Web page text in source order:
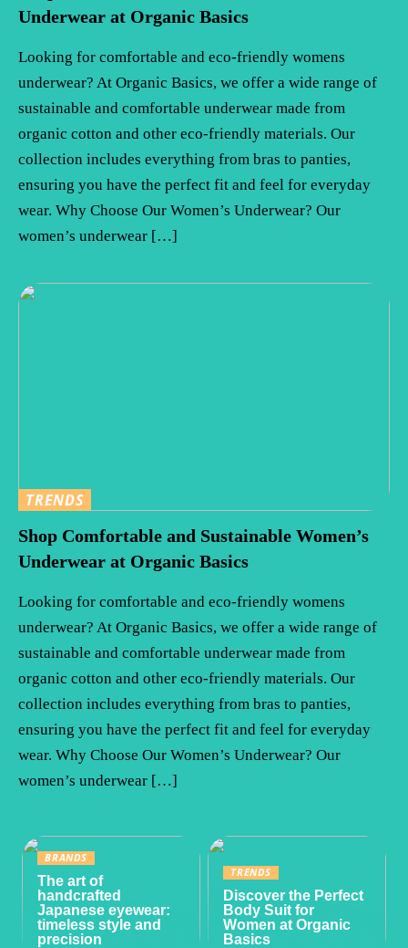
Underwear at Organic Basics
Looking for comfortable and eco-friendly womens
underwear? At Organic Basics, we offer a wide range of
sustainable and comfortable underwear made from
organic cotton and other eco-friendly materials. Our
collection includes everything from bras to panties,
ensuring you have the perfect fit and feel for everyday
wear. Why Choose Our Women’s Underwear? Our
women’s underwear […]
TRENDS
Shop Comfortable and Sustainable Women’s
Underwear at Organic Basics
Looking for comfortable and eco-friendly womens
underwear? At Organic Basics, we offer a wide range of
sustainable and comfortable underwear made from
organic cotton and other eco-friendly materials. Our
collection includes everything from bras to panties,
ensuring you have the perfect fit and feel for everyday
wear. Why Choose Our Women’s Underwear? Our
women’s underwear […]
BRANDS
The art of
handcrafted
Japanese eyewear:
timeless style and
precision
TRENDS
Discover the Perfect
Body Suit for
Women at Organic
Basics